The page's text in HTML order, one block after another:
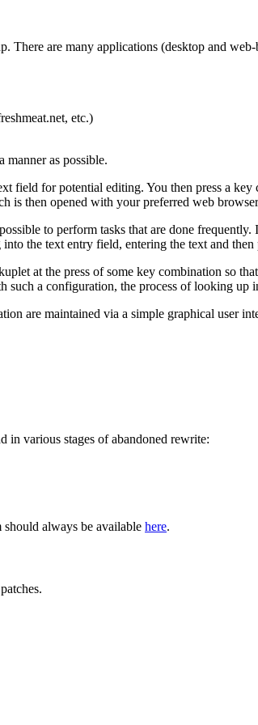
are many applications (desktop and
etc.)
manner as possible.
field for potential editing. You then press a
is then opened with your preferred web
to perform tasks that are done
the text entry field, entering the text and
at the press of some key combination so
a configuration, the process of looking
are maintained via a simple graphical user
various stages of abandoned rewrite:
should always be available here.